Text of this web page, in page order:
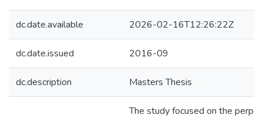
dc.date.available 2026-02-16T12:26:22Z
dc.date.issued 2016-09
dc.description Masters Thesis
The study focused on the